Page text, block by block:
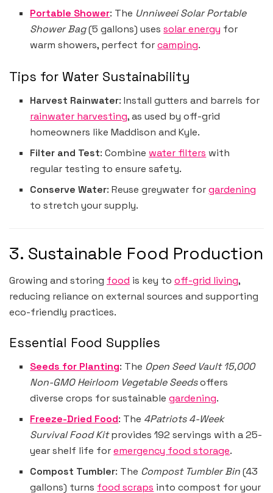
Portable Shower: The Unniweei Solar Portable
Shower Bag(5 gallons) usessolar energy for
warm showers, perfect forcamping.
Tips for Water Sustainability
Harvest Rainwater: Install gutters and barrels for
rainwater harvesting, as used by off-grid
homeowners like Maddison and Kyle.
Filter and Test: Combine water filters with
regular testing to ensure safety.
Conserve Water: Reuse greywater forgardening
to stretch your supply.
3. Sustainable Food Production
Growing and storing food is key to off-grid living,
reducing reliance on external sources and supporting
eco-friendly practices.
Essential Food Supplies
Seeds for Planting: The Open Seed Vault 15,000
Non-GMO Heirloom Vegetable Seedsoffers
diverse crops for sustainablegardening.
Freeze-Dried Food: The 4Patriots 4-Week
Survival Food Kitprovides 192 servings with a 25-
year shelf life foremergency food storage.
Compost Tumbler: The Compost Tumbler Bin(43
gallons) turns food scraps into compost for your